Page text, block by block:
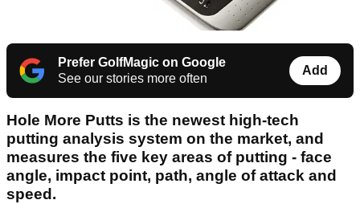
Prefer GolfMagic on Google
See our stories more often
Add
Hole More Putts is the newest high-tech
putting analysis system on the market, and
measures the five key areas of putting - face
angle, impact point, path, angle of attack and
speed.